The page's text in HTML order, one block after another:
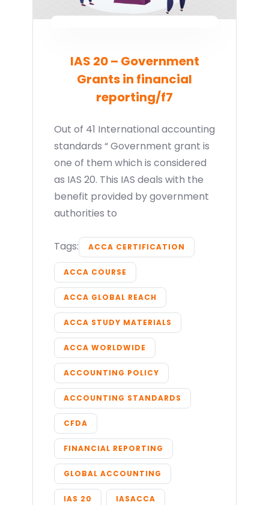
IAS 20 – Government
Grants in financial
reporting/f7
Out of 41 International accounting
standards “ Government grant is
one of them which is considered
as IAS 20. This IAS deals with the
benefit provided by government
authorities to
Tags: ACCA CERTIFICATION
ACCA COURSE
ACCA GLOBAL REACH
ACCA STUDY MATERIALS
ACCA WORLDWIDE
ACCOUNTING POLICY
ACCOUNTING STANDARDS
CFDA
FINANCIAL REPORTING
GLOBAL ACCOUNTING
IAS 20 IASACCA